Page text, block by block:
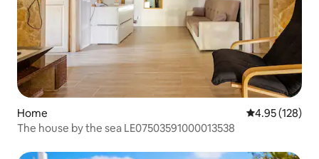
Home 4.95 out of 5
4.95 (128)
The house by the sea LE07503591000013538